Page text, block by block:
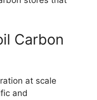
Carbon
at scale
and